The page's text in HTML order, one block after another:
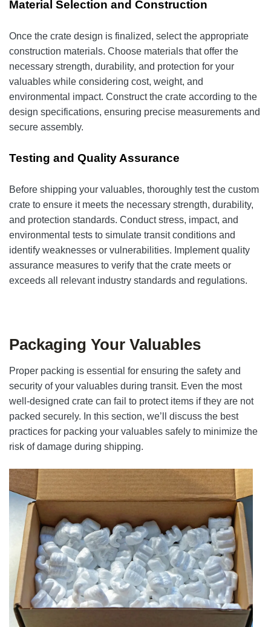
Material Selection and Construction
Once the crate design is finalized, select the appropriate
construction materials. Choose materials that offer the
necessary strength, durability, and protection for your
valuables while considering cost, weight, and
environmental impact. Construct the crate according to the
design specifications, ensuring precise measurements and
secure assembly.
Testing and Quality Assurance
Before shipping your valuables, thoroughly test the custom
crate to ensure it meets the necessary strength, durability,
and protection standards. Conduct stress, impact, and
environmental tests to simulate transit conditions and
identify weaknesses or vulnerabilities. Implement quality
assurance measures to verify that the crate meets or
exceeds all relevant industry standards and regulations.
Packaging Your Valuables
Proper packing is essential for ensuring the safety and
security of your valuables during transit. Even the most
well-designed crate can fail to protect items if they are not
packed securely. In this section, we’ll discuss the best
practices for packing your valuables safely to minimize the
risk of damage during shipping.